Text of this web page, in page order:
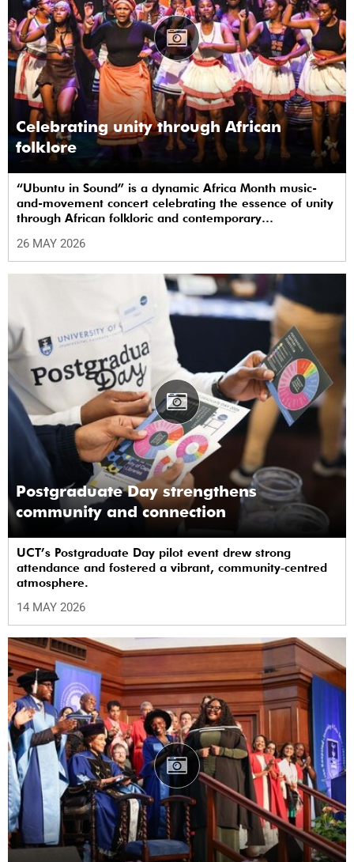
Celebrating unity through African
folklore
“Ubuntu in Sound” is a dynamic Africa Month music-
and-movement concert celebrating the essence of unity
through African folkloric and contemporary
26 MAY 2026
Postgraduate Day strengthens
community and connection
UCT’s Postgraduate Day pilot event drew strong
attendance and fostered a vibrant, community‑centred
atmosphere.
14 MAY 2026